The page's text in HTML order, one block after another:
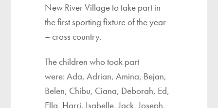
New River Village to take part in
the first sporting fixture of the year
– cross country.
The children who took part
were: Ada, Adrian, Amina, Bejan,
Belen, Chibu, Ciana, Deborah, Ed,
Ella, Harri, Isabelle, Jack, Joseph,